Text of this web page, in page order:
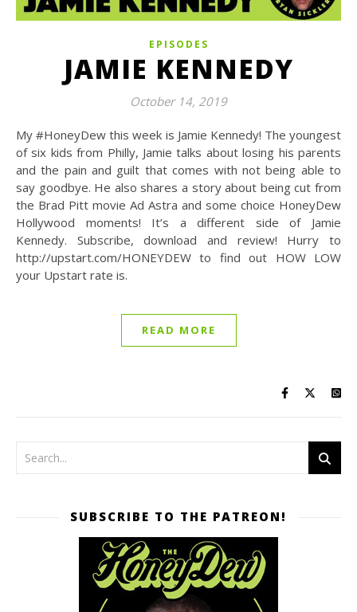
EPISODES
JAMIE KENNEDY
October 14, 2019
My #HoneyDew this week is Jamie Kennedy! The youngest
of six kids from Philly, Jamie talks about losing his parents
and the pain and guilt that comes with not being able to
say goodbye. He also shares a story about being cut from
the Brad Pitt movie Ad Astra and some choice HoneyDew
Hollywood moments! It’s a different side of Jamie
Kennedy. Subscribe, download and review! Hurry to
http://upstart.com/HONEYDEW to find out HOW LOW
your Upstart rate is.
READ MORE
SUBSCRIBE TO THE PATREON!